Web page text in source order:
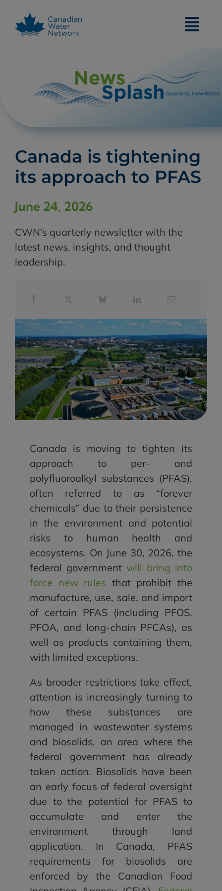
content
Canada is tightening
its approach to PFAS
June 24, 2026
CWN’s quarterly newsletter with the
latest news, insights, and thought
leadership.
Canada is moving to tighten its
approach to per- and
polyfluoroalkyl substances (PFAS),
often referred to as “forever
chemicals” due to their persistence
in the environment and potential
risks to human health and
ecosystems. On June 30, 2026, the
federal government will bring into
force new rules that prohibit the
manufacture, use, sale, and import
of certain PFAS (including PFOS,
PFOA, and long-chain PFCAs), as
well as products containing them,
with limited exceptions.
As broader restrictions take effect,
attention is increasingly turning to
how these substances are
managed in wastewater systems
and biosolids, an area where the
federal government has already
taken action. Biosolids have been
an early focus of federal oversight
due to the potential for PFAS to
accumulate and enter the
environment through land
application. In Canada, PFAS
requirements for biosolids are
enforced by the Canadian Food